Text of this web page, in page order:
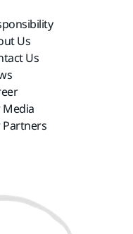
Us
Us
Media
Partners